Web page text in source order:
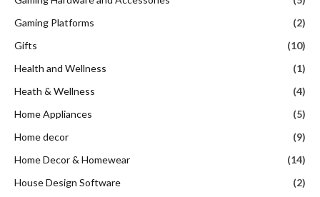
Gaming Platforms
(2)
Gifts
(10)
Health and Wellness
(1)
Heath & Wellness
(4)
Home Appliances
(5)
Home decor
(9)
Home Decor & Homewear
(14)
House Design Software
(2)